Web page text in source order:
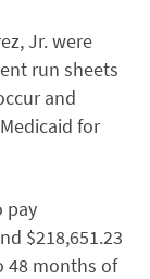
Jr. were
run sheets
and
for
pay
$218,651.23
48 months of